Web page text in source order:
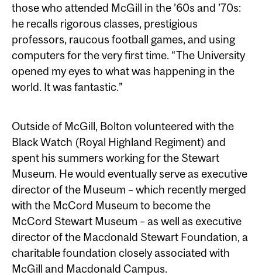
those who attended McGill in the ’60s and ’70s:
he recalls rigorous classes, prestigious
professors, raucous football games, and using
computers for the very first time. “The University
opened my eyes to what was happening in the
world. It was fantastic.”
Outside of McGill, Bolton volunteered with the
Black Watch (Royal Highland Regiment) and
spent his summers working for the Stewart
Museum. He would eventually serve as executive
director of the Museum – which recently merged
with the McCord Museum to become the
McCord Stewart Museum – as well as executive
director of the Macdonald Stewart Foundation, a
charitable foundation closely associated with
McGill and Macdonald Campus.